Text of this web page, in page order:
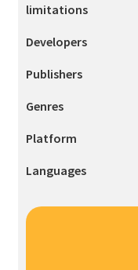
limitations
Developers
Publishers
Genres
Platform
Languages